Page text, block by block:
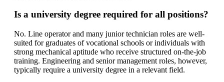
Is a university degree required for all positions?
No. Line operator and many junior technician roles are well-
suited for graduates of vocational schools or individuals with
strong mechanical aptitude who receive structured on-the-job
training. Engineering and senior management roles, however,
typically require a university degree in a relevant field.